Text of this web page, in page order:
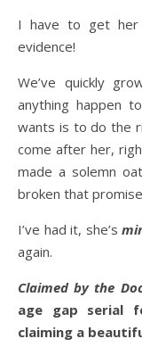
I have to get
evidence!
We’ve quickly
anything happen
wants is to do the
come after her,
made a solemn
broken that
I’ve had it, she’s
again.
Claimed by the
age gap serial
claiming a